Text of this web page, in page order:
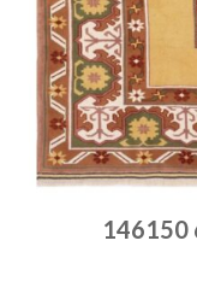
146150